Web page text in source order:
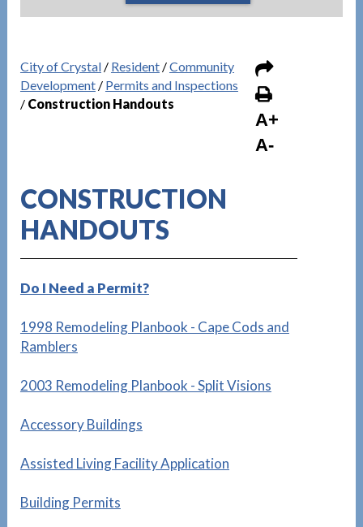
City of Crystal/ Resident/Community
Development/ Permits and Inspections
/ Construction Handouts
A+
A-
CONSTRUCTION
HANDOUTS
Do I Need a Permit?
1998 Remodeling Planbook - Cape Cods and
Ramblers
2003 Remodeling Planbook - Split Visions
Accessory Buildings
Assisted Living Facility Application
Building Permits